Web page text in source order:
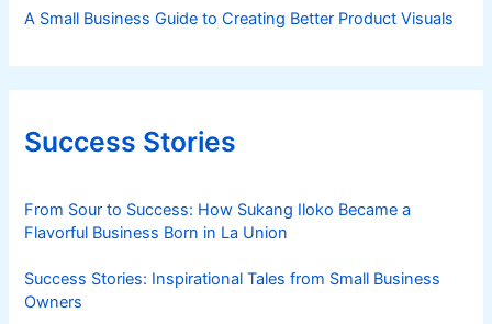
A Small Business Guide to Creating Better Product Visuals
Success Stories
From Sour to Success: How Sukang Iloko Became a
Flavorful Business Born in La Union
Success Stories: Inspirational Tales from Small Business
Owners